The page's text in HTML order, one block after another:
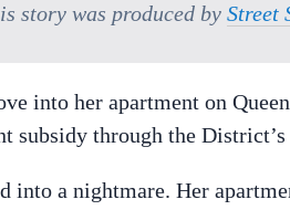
story was produced by Street
into her apartment on
subsidy through the District’s
a nightmare. Her